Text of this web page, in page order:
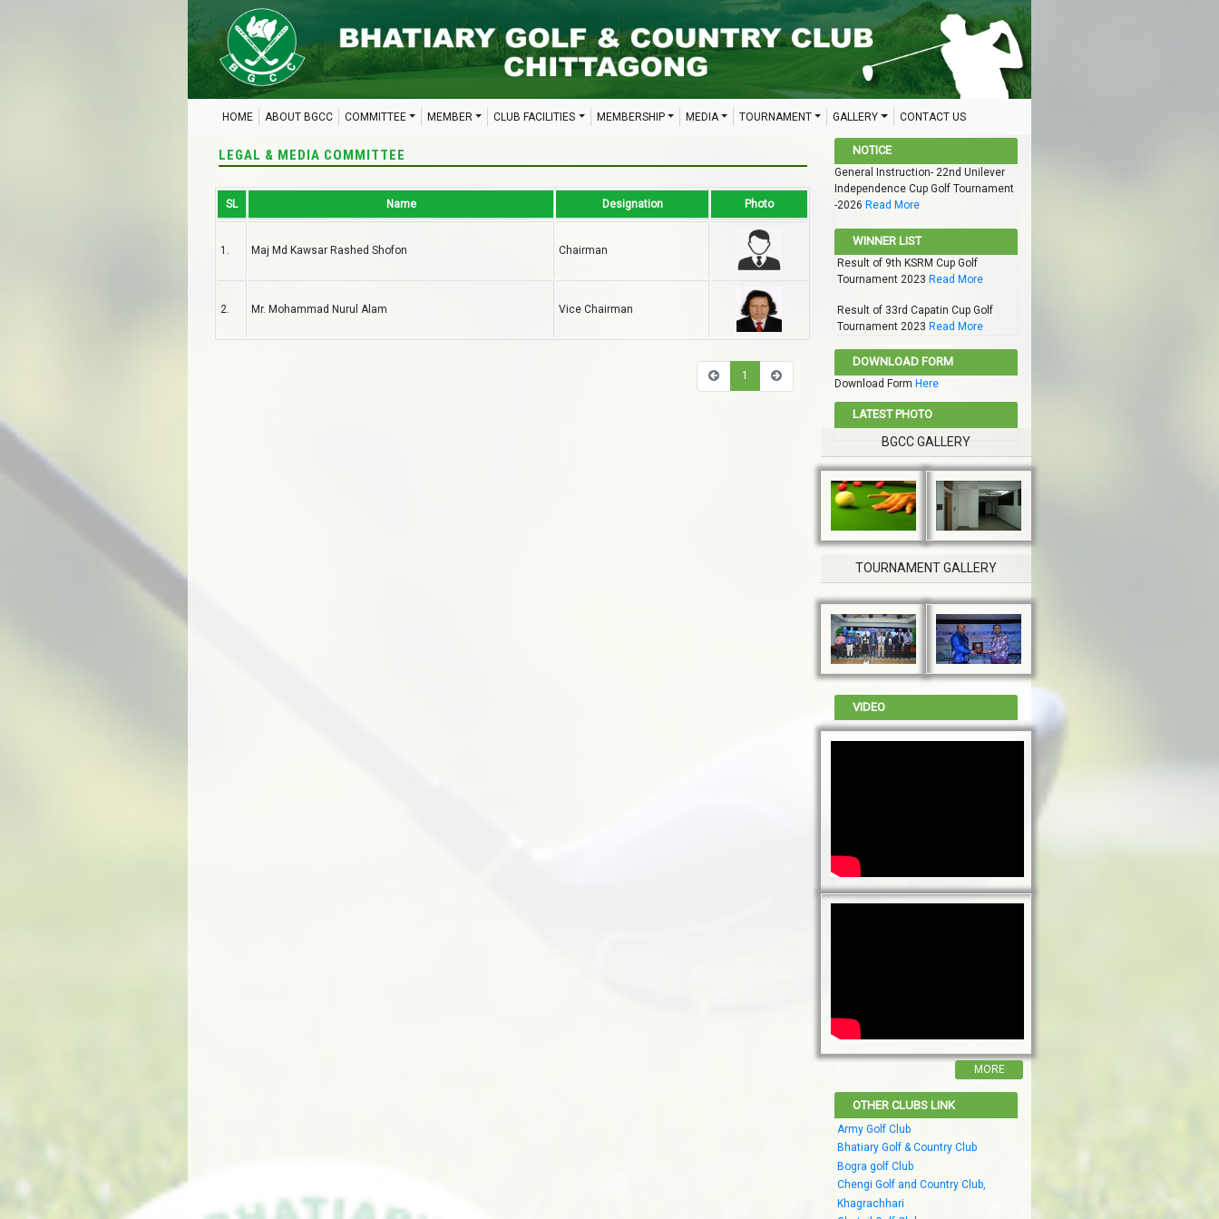
HOME ABOUT BGCC COMMITTEE MEMBER CLUB FACILITIES MEMBERSHIP MEDIA TOURNAMENT GALLERY CONTACT US
LEGAL & MEDIA COMMITTEE
SL Name Designation Photo
1. Maj Md Kawsar Rashed Shofon Chairman
2. Mr. Mohammad Nurul Alam Vice Chairman
1
NOTICE
General Instruction- 22nd Unilever
Independence Cup Golf Tournament
-2026 Read More
WINNER LIST
Result of 9th KSRM Cup Golf
Tournament 2023 Read More
Result of 33rd Capatin Cup Golf
Tournament 2023 Read More
DOWNLOAD FORM
Download Form Here
LATEST PHOTO
BGCC GALLERY
TOURNAMENT GALLERY
VIDEO
MORE
OTHER CLUBS LINK
Army Golf Club
Bhatiary Golf & Country Club
Bogra golf Club
Chengi Golf and Country Club,
Khagrachhari